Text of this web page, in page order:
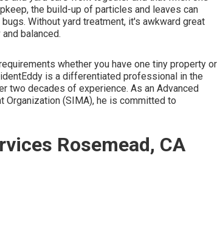
the build-up of particles and leaves can
Without yard treatment, it's awkward great
balanced.
whether you have one tiny property or
is a differentiated professional in the
two decades of experience. As an Advanced
Organization (SIMA), he is committed to
Rosemead, CA